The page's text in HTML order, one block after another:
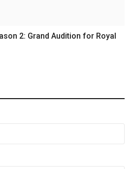
2: Grand Audition for Royal